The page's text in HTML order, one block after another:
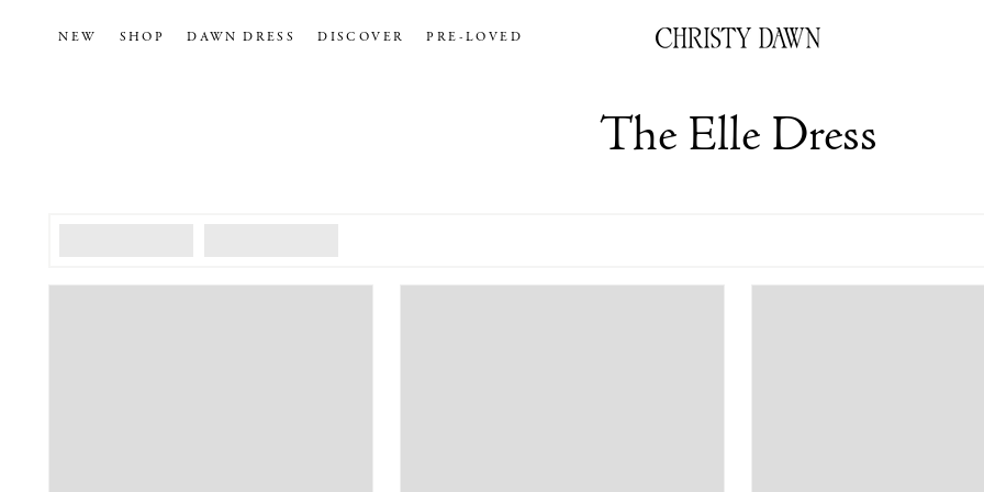
NEW SHOP DAWN DRESS DISCOVER PRE-LOVED
The Elle Dress